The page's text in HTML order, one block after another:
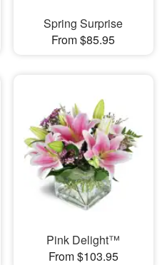
Spring Surprise
From $85.95
Pink Delight™
From $103.95